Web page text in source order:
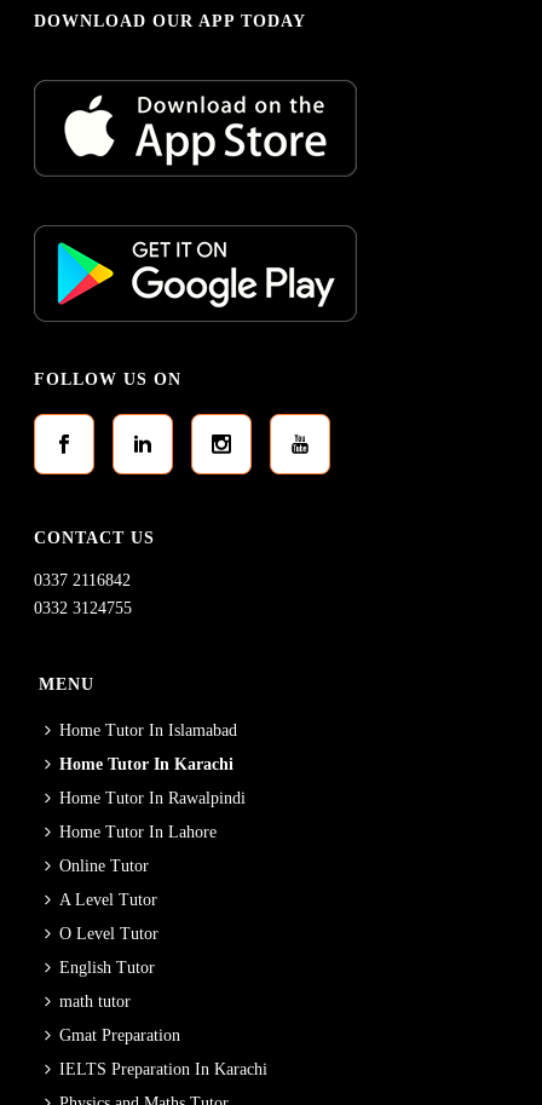
DOWNLOAD OUR APP TODAY
FOLLOW US ON
CONTACT US
0337 2116842
0332 3124755
MENU
Home Tutor In Islamabad
Home Tutor In Karachi
Home Tutor In Rawalpindi
Home Tutor In Lahore
Online Tutor
A Level Tutor
O Level Tutor
English Tutor
math tutor
Gmat Preparation
IELTS Preparation In Karachi